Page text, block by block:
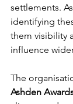
settlements.
identifying
them visibility
influence
The
Ashden